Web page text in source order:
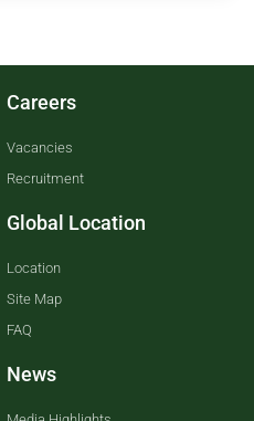
Careers
Vacancies
Recruitment
Global Location
Location
Site Map
FAQ
News